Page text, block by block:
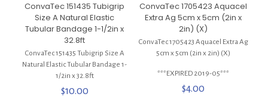
ConvaTec 151435 Tubigrip
Size A Natural Elastic
Tubular Bandage 1-1/2in x
32.8ft
ConvaTec 151435 Tubigrip Size A
Natural Elastic Tubular Bandage 1-
1/2in x 32.8ft
$10.00
ConvaTec 1705423 Aquacel
Extra Ag 5cm x 5cm (2in x
2in) (X)
ConvaTec 1705423 Aquacel Extra Ag
5cm x 5cm (2in x 2in) (X)
***EXPIRED 2019-05***
$4.00